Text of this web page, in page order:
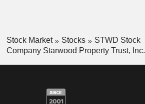
Stock Market Stocks
STWD Stock
Company Starwood Property Trust, Inc.